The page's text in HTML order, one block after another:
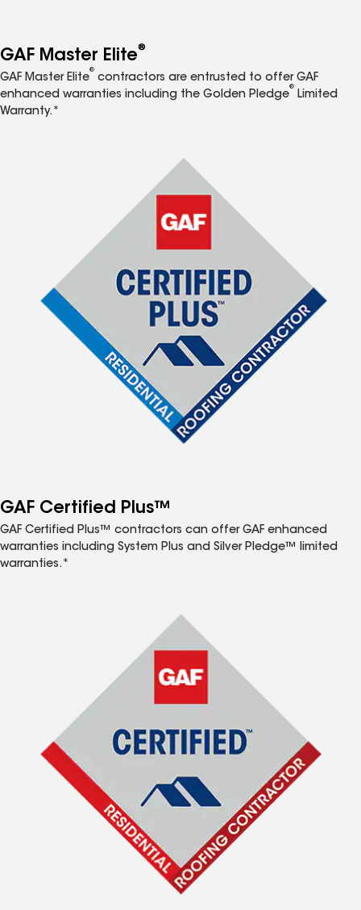
GAF Master Elite®
GAF Master Elite
®
contractors are entrusted to offer GAF
enhanced warranties including the Golden Pledge
®
Limited
Warranty.*
GAF Certified Plus™
GAF Certified Plus™ contractors can offer GAF enhanced
warranties including System Plus and Silver Pledge™ limited
warranties.*